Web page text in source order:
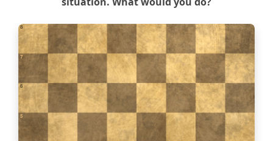
5
6
7
8